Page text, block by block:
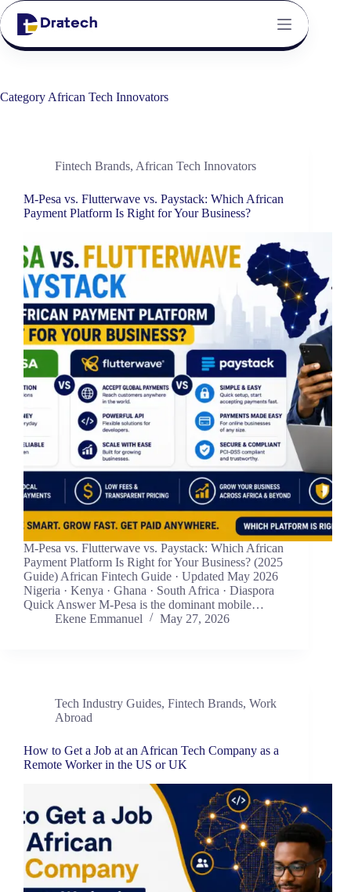
Category African Tech Innovators
Fintech Brands, African Tech Innovators
M-Pesa vs. Flutterwave vs. Paystack: Which African
Payment Platform Is Right for Your Business?
M-Pesa vs. Flutterwave vs. Paystack: Which African
Payment Platform Is Right for Your Business? (2025
Guide) African Fintech Guide · Updated May 2026
Nigeria · Kenya · Ghana · South Africa · Diaspora
Quick Answer M-Pesa is the dominant mobile…
Ekene Emmanuel
May 27, 2026
Tech Industry Guides, Fintech Brands, Work
Abroad
How to Get a Job at an African Tech Company as a
Remote Worker in the US or UK